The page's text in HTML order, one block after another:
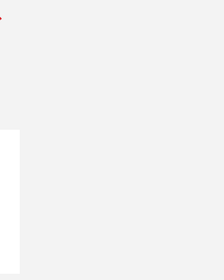
Owyhee and Gem